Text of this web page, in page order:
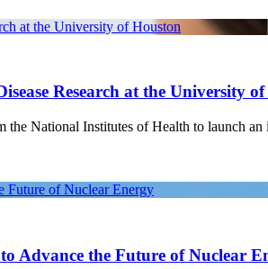
at the University of Houston
Research at the University
National Institutes of Health to launch
Future of Nuclear Energy
Advance the Future of Nuclear